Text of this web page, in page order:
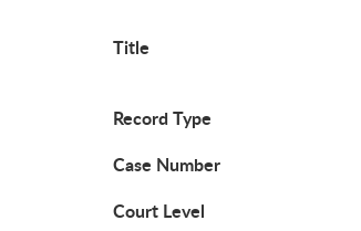
Title
Record Type
Case Number
Court Level